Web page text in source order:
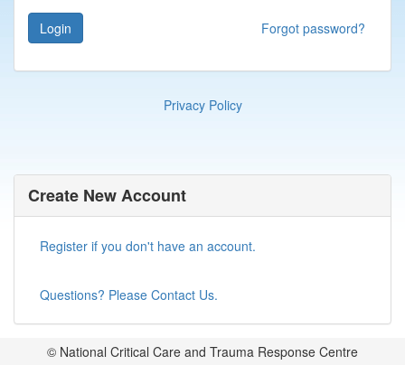
Login Forgot password?
Privacy Policy
Create New Account
Register if you don't have an account.
Questions? Please Contact Us.
© National Critical Care and Trauma Response Centre